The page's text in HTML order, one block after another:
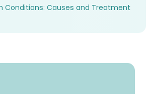
Conditions: Causes and Treatment